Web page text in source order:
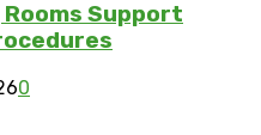
Support
0